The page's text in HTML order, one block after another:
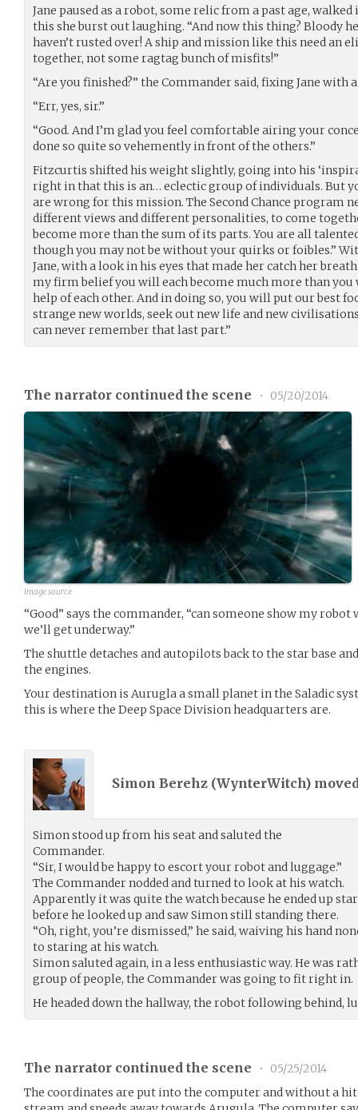
Jane paused as a robot, some relic from a past age,
this she burst out laughing. “And now this thing? Bloody
haven’t rusted over! A ship and mission like this need an
together, not some ragtag bunch of misfits!”
“Are you finished?” the Commander said, fixing Jane with
“Err, yes, sir.”
“Good. And I’m glad you feel comfortable airing your
done so quite so vehemently in front of the others.”
Fitzcurtis shifted his weight slightly, going into his
right in that this is an… eclectic group of individuals. But
are wrong for this mission. The Second Chance program
different views and different personalities, to come
become more than the sum of its parts. You are all
though you may not be without your quirks or foibles.”
Jane, with a look in his eyes that made her catch her
my firm belief you will each become much more than
help of each other. And in doing so, you will put our best
strange new worlds, seek out new life and new
can never remember that last part.”
The narrator continued the scene • 05/20/2014
image source
“Good” says the commander, “can someone show my
we’ll get underway.”
The shuttle detaches and autopilots back to the star base
the engines.
Your destination is Aurugla a small planet in the Saladic
this is where the Deep Space Division headquarters are.
Simon Berehz (WynterWitch)
Simon stood up from his seat and saluted the
Commander.
“Sir, I would be happy to escort your robot and luggage.”
The Commander nodded and turned to look at his watch.
Apparently it was quite the watch because he ended up
before he looked up and saw Simon still standing there.
“Oh, right, you’re dismissed,” he said, waiving his hand
to staring at his watch.
Simon saluted again, in a less enthusiastic way. He was
group of people, the Commander was going to fit right in.
He headed down the hallway, the robot following behind,
The narrator continued the scene •
05/25/2014
The coordinates are put into the computer and without a